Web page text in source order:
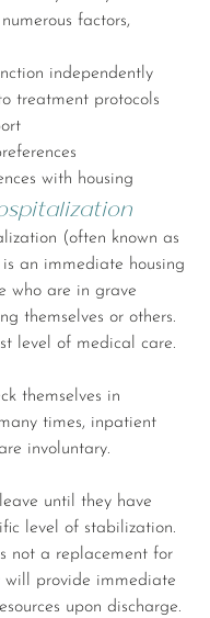
factors,
independently
treatment protocols
with housing
(often known as
an immediate housing
who are in grave
themselves or others.
level of medical care.
themselves in
times, inpatient
involuntary.
until they have
level of stabilization.
not a replacement for
provide immediate
upon discharge.